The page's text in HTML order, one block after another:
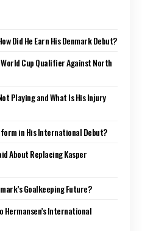
Did He Earn His Denmark Debut?
Cup Qualifier Against North
Playing and What Is His Injury
in His International Debut?
About Replacing Kasper
Goalkeeping Future?
Hermansen’s International